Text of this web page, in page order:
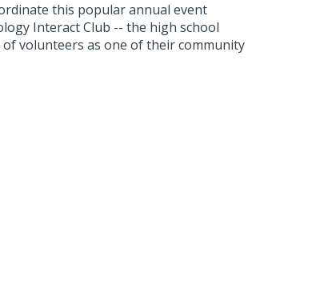
this popular annual event
Interact Club -- the high school
volunteers as one of their community